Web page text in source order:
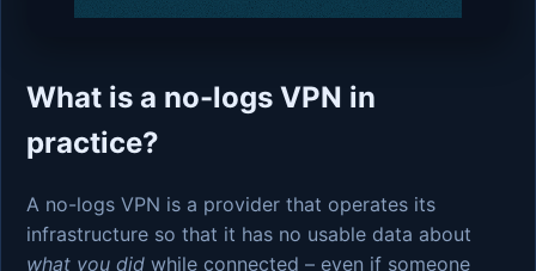
What is a no-logs VPN in
practice?
A no-logs VPN is a provider that operates its
infrastructure so that it has no usable data about
what you didwhile connected – even if someone